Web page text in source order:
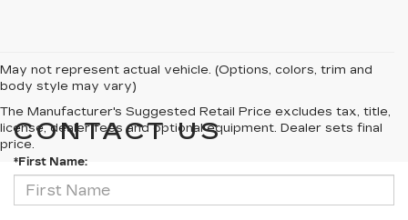
May not represent actual vehicle. (Options, colors, trim and
body style may vary)
The Manufacturer's Suggested Retail Price excludes tax, title,
license, dealer fees and optional equipment. Dealer sets final
price.
CONTACT US
*First Name: